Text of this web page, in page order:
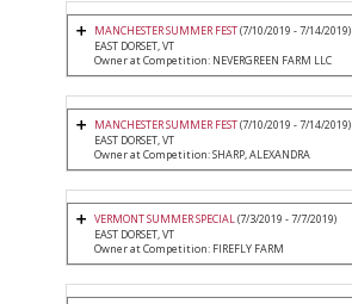
MANCHESTER SUMMER FEST(7/10/2019 - 7/14/2019)
EAST DORSET, VT
Owner at Competition: NEVERGREEN FARM LLC
MANCHESTER SUMMER FEST(7/10/2019 - 7/14/2019)
EAST DORSET, VT
Owner at Competition: SHARP, ALEXANDRA
VERMONT SUMMER SPECIAL(7/3/2019 - 7/7/2019)
EAST DORSET, VT
Owner at Competition: FIREFLY FARM